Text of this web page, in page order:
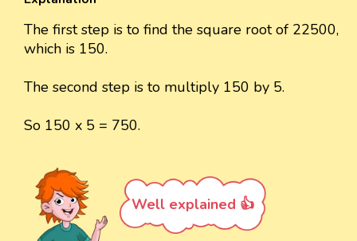
The first step is to find the square root of 22500,
which is 150.
The second step is to multiply 150 by 5.
So 150 x 5 = 750.
Well explained 👍